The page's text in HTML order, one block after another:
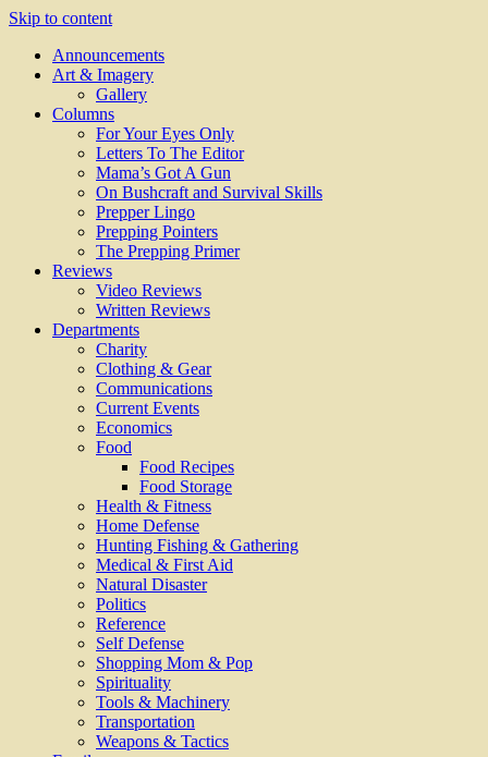
Skip to content
Announcements
Art & Imagery
Gallery
Columns
For Your Eyes Only
Letters To The Editor
Mama’s Got A Gun
On Bushcraft and Survival Skills
Prepper Lingo
Prepping Pointers
The Prepping Primer
Reviews
Video Reviews
Written Reviews
Departments
Charity
Clothing & Gear
Communications
Current Events
Economics
Food
Food Recipes
Food Storage
Health & Fitness
Home Defense
Hunting Fishing & Gathering
Medical & First Aid
Natural Disaster
Politics
Reference
Self Defense
Shopping Mom & Pop
Spirituality
Tools & Machinery
Transportation
Weapons & Tactics